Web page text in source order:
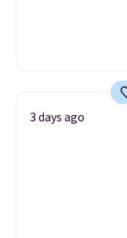
3 days ago